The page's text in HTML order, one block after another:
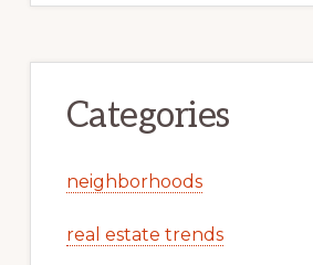
Categories
neighborhoods
real estate trends